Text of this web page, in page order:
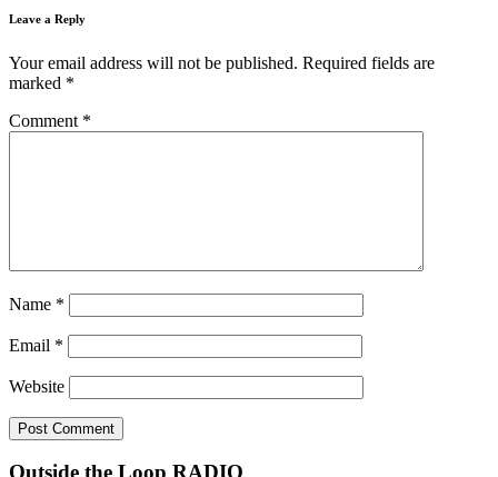
Leave a Reply
Your email address will not be published. Required fields are
marked *
Comment *
Name *
Email *
Website